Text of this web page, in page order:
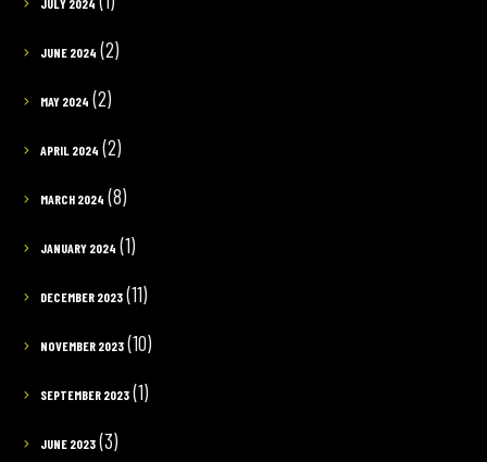
JULY 2024
JUNE 2024 (2)
MAY 2024 (2)
APRIL 2024 (2)
MARCH 2024 (8)
JANUARY 2024 (1)
DECEMBER 2023(11)
NOVEMBER 2023(10)
SEPTEMBER 2023(1)
JUNE 2023(3)